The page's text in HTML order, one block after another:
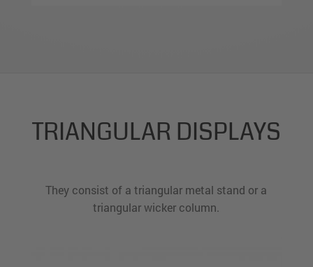
TRIANGULAR DISPLAYS
They consist of a triangular metal stand or a
triangular wicker column.